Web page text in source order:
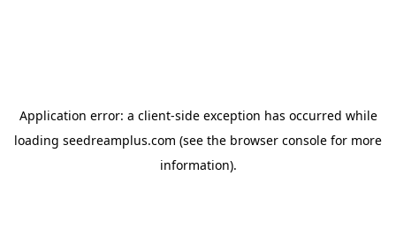
Application error: a client-side exception has occurred while
loading seedreamplus.com (see the browser console for more
information).